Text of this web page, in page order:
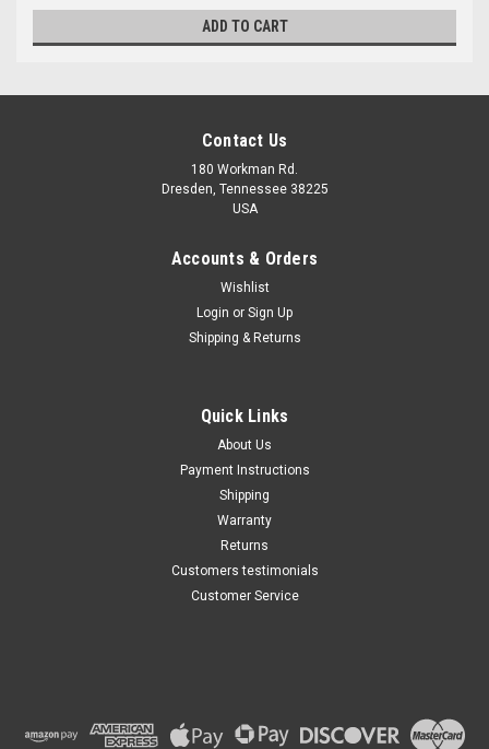
ADD TO CART
Honda S2000, 2000 - 2009,
Contact Us
180 Workman Rd.
Dresden, Tennessee 38225
USA
Accounts & Orders
Wishlist
Login or Sign Up
Shipping & Returns
Quick Links
About Us
Payment Instructions
Shipping
Warranty
Returns
Customers testimonials
Customer Service